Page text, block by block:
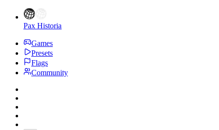
Pax Historia
Games
Presets
Flags
Community